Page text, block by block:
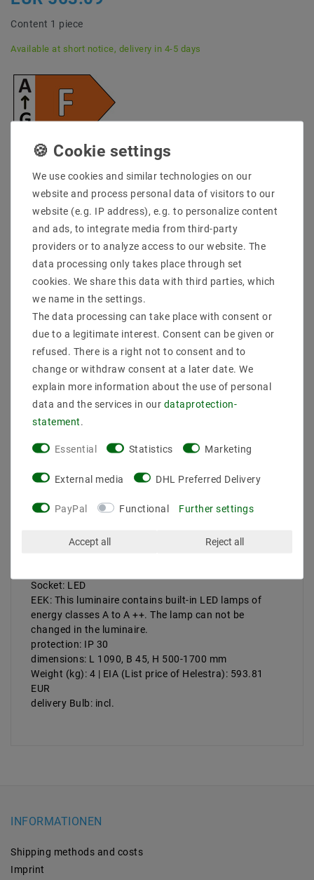
Content 1 piece
Available at short notice, delivery in 4-5 days
* incl. VAT plus Shipping costs
Quantity:
Add to shopping cart
Secure:shopping
Fast
delivery
Free advice
0203-928-789-63
Product safety information
Manufacturer: Helestra
Socket: LED
EEK: This luminaire contains built-in LED lamps of
energy classes A to A ++. The lamp can not be
changed in the luminaire.
protection: IP 30
dimensions: L 1090, B 45, H 500-1700 mm
Weight (kg): 4 | EIA (List price of Helestra): 593.81
EUR
delivery Bulb: incl.
INFORMATIONEN
Shipping methods and costs
Imprint
We use cookies and similar technologies on our
website and process personal data of visitors to our
website (e.g. IP address), e.g. to personalize content
and ads, to integrate media from third-party
providers or to analyze access to our website. The
data processing only takes place through set
cookies. We share this data with third parties, which
we name in the settings.
The data processing can take place with consent or
due to a legitimate interest. Consent can be given or
refused. There is a right not to consent and to
change or withdraw consent at a later date. We
explain more information about the use of personal
data and the services in our data­protection­
statement.
Essential Statistics Marketing
External media DHL Preferred Delivery
PayPal Functional Further settings
Accept all Reject all